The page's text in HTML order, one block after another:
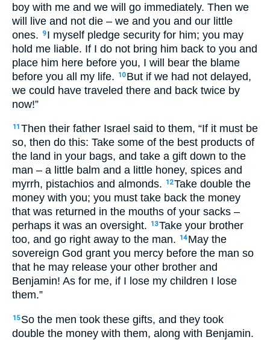
boy with me and we will go immediately. Then we
will live and not die – we and you and our little
ones.
9 I myself pledge security for him; you may
hold me liable. If I do not bring him back to you and
place him here before you, I will bear the blame
before you all my life.
10 But if we had not delayed,
we could have traveled there and back twice by
now!”
11 Then their father Israel said to them, “If it must be
so, then do this: Take some of the best products of
the land in your bags, and take a gift down to the
man – a little balm and a little honey, spices and
myrrh, pistachios and almonds.
12Take double the
money with you; you must take back the money
that was returned in the mouths of your sacks –
perhaps it was an oversight.
13Take your brother
too, and go right away to the man.
14 May the
sovereign God grant you mercy before the man so
that he may release your other brother and
Benjamin! As for me, if I lose my children I lose
them.”
15 So the men took these gifts, and they took
double the money with them, along with Benjamin.